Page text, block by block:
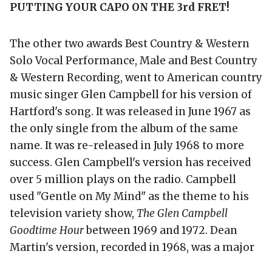
PUTTING YOUR CAPO ON THE 3rd FRET!
The other two awards Best Country & Western
Solo Vocal Performance, Male and Best Country
& Western Recording, went to American country
music singer Glen Campbell for his version of
Hartford's song. It was released in June 1967 as
the only single from the album of the same
name. It was re-released in July 1968 to more
success. Glen Campbell's version has received
over 5 million plays on the radio. Campbell
used "Gentle on My Mind" as the theme to his
television variety show, The Glen Campbell
Goodtime Hourbetween 1969 and 1972. Dean
Martin's version, recorded in 1968, was a major